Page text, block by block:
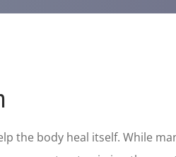
the body heal itself. While